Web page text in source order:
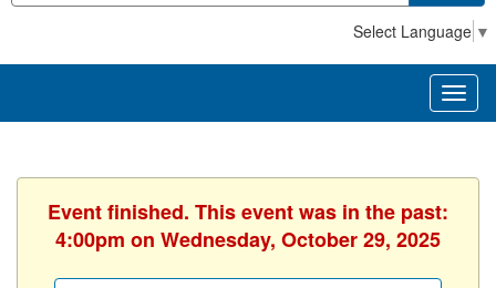
Select Language ▼
Event finished. This event was in the past:
4:00pm on Wednesday, October 29, 2025